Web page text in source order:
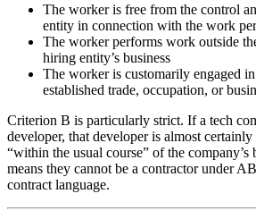
The worker is free from the control
entity in connection with the work
The worker performs work outside
hiring entity’s business
The worker is customarily engaged
established trade, occupation, or
Criterion B is particularly strict. If a tech
developer, that developer is almost
“within the usual course” of the
means they cannot be a contractor under
contract language.